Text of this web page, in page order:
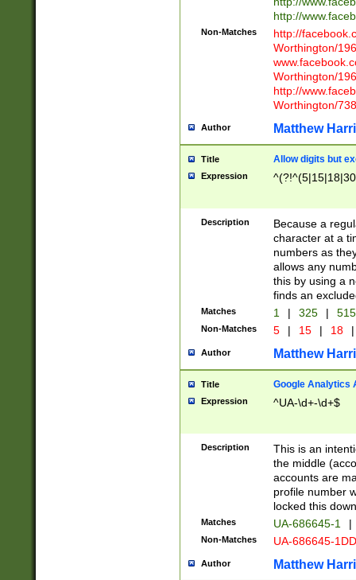
http://
Non-Matches
http://
Worthington/
Worthington/
http://
Worthington/
Author Matthew
Title Allow digits but
Expression
Description
Because a
character at a
numbers as
allows any
this by using a
finds an
Matches 1 | 325 |
Non-Matches 5 | 15 | 18 |
Author Matthew
Title Google Analytics
Expression ^UA-\d+-\d+$
Description
This is an
the middle
accounts are
profile number
locked this
Matches UA-686645-1 |
Non-Matches UA-686645-
Author Matthew